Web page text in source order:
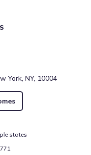
York, NY, 10004
states